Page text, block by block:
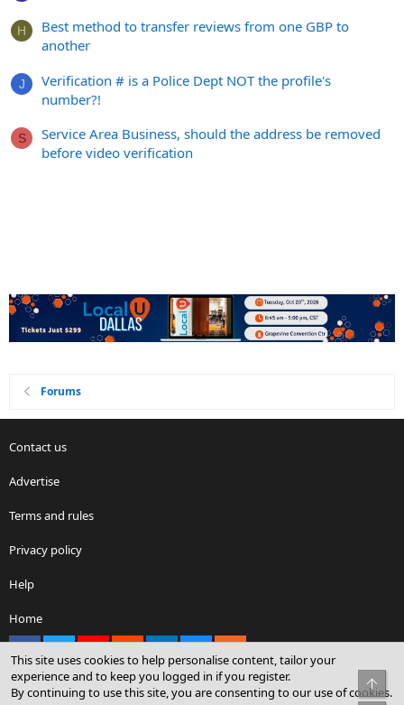
H
Best method to transfer reviews from one GBP to
another
J
Verification # is a Police Dept NOT the profile's
number?!
S
Service Area Business, should the address be removed
before video verification
Forums
Contact us
Advertise
Terms and rules
Privacy policy
Help
Home
Community platform by XenForo® © 2010-2026 XenForo Ltd.
This site uses cookies to help personalise content, tailor your
experience and to keep you logged in if you register.
By continuing to use this site, you are consenting to our use of cookies.